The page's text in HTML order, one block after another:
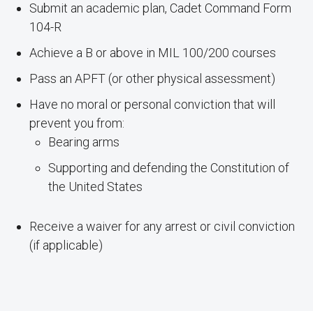
Submit an academic plan, Cadet Command Form
104-R
Achieve a B or above in MIL 100/200 courses
Pass an APFT (or other physical assessment)
Have no moral or personal conviction that will
prevent you from:
Bearing arms
Supporting and defending the Constitution of
the United States
Receive a waiver for any arrest or civil conviction
(if applicable)